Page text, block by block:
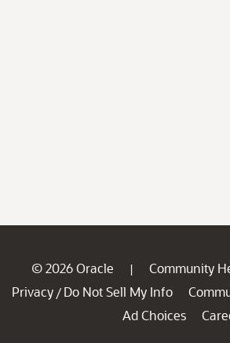
© 2026 Oracle | Community
Privacy / Do Not Sell My Info
Ad Choices